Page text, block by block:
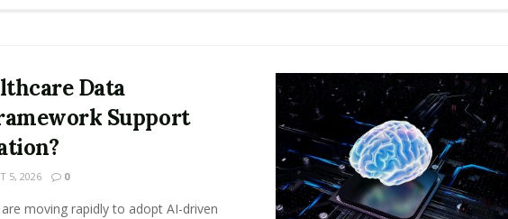
Data
Support
5, 2026 0
moving rapidly to adopt AI-driven